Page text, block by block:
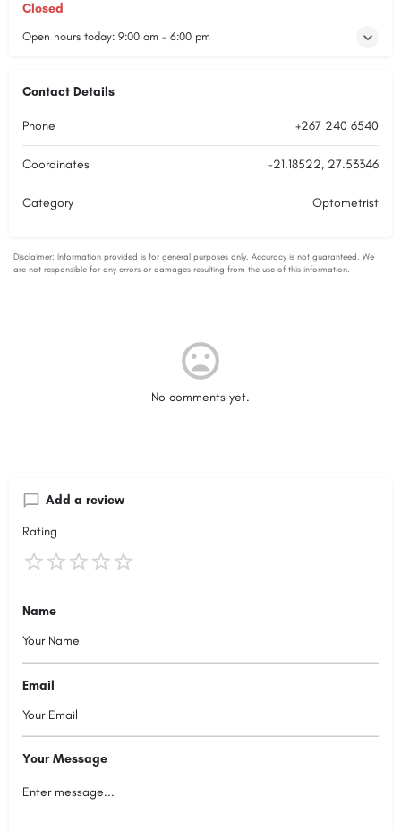
Closed
Open hours today: 9:00 am - 6:00 pm
Contact Details
Phone +267 240 6540
Coordinates -21.18522, 27.53346
Category Optometrist
No comments yet.
Add a review
Rating
Name
Email
Your Message